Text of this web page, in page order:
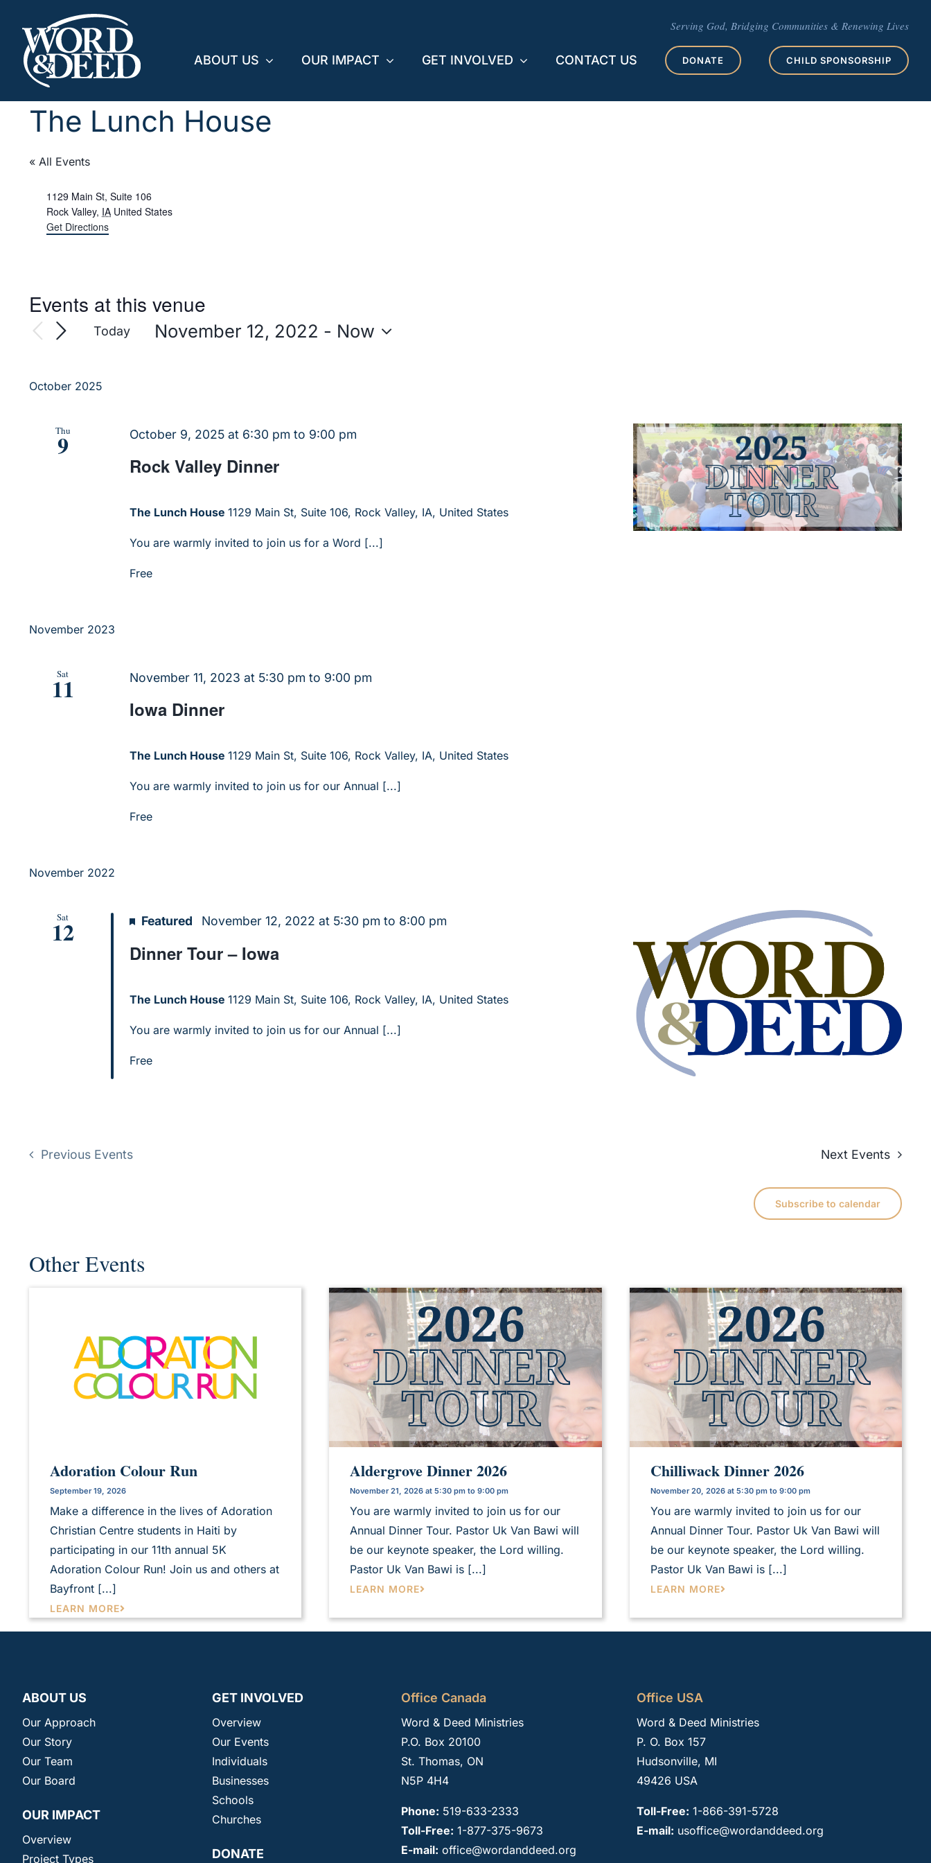
content
Serving God, Bridging Communities & Renewing Lives
ABOUT US OUR IMPACT GET INVOLVED CONTACT US DONATE CHILD SPONSORSHIP
The Lunch House
« All Events
Address
1129 Main St, Suite 106
Rock Valley, IA United States
Get Directions
Events at this venue
Today November 12, 2022 - Now
October 2025
Thu
9
Rock Valley Dinner
October 9, 2025 at 6:30 pm to 9:00 pm
The Lunch House1129 Main St, Suite 106, Rock Valley, IA, United States
You are warmly invited to join us for a Word [...]
Free
November 2023
Sat
11
Iowa Dinner
November 11, 2023 at 5:30 pm to 9:00 pm
The Lunch House1129 Main St, Suite 106, Rock Valley, IA, United States
You are warmly invited to join us for our Annual [...]
Free
November 2022
Sat
12
Dinner Tour – Iowa
Featured November 12, 2022 at 5:30 pm to 8:00 pm
The Lunch House1129 Main St, Suite 106, Rock Valley, IA, United States
You are warmly invited to join us for our Annual [...]
Free
Previous Events Next Events
Subscribe to calendar
Other Events
Adoration Colour Run
September 19, 2026
Make a difference in the lives of Adoration
Christian Centre students in Haiti by
participating in our 11th annual 5K
Adoration Colour Run! Join us and others at
Bayfront [...]
LEARN MORE
Aldergrove Dinner 2026
November 21, 2026 at 5:30 pm to 9:00 pm
You are warmly invited to join us for our
Annual Dinner Tour. Pastor Uk Van Bawi will
be our keynote speaker, the Lord willing.
Pastor Uk Van Bawi is [...]
LEARN MORE
Chilliwack Dinner 2026
November 20, 2026 at 5:30 pm to 9:00 pm
You are warmly invited to join us for our
Annual Dinner Tour. Pastor Uk Van Bawi will
be our keynote speaker, the Lord willing.
Pastor Uk Van Bawi is [...]
LEARN MORE
ABOUT US
Our Approach
Our Story
Our Team
Our Board
OUR IMPACT
Overview
Project Types
GET INVOLVED
Overview
Our Events
Individuals
Businesses
Schools
Churches
DONATE
Office Canada
Word & Deed Ministries
P.O. Box 20100
St. Thomas, ON
N5P 4H4
Phone: 519-633-2333
Toll-Free: 1-877-375-9673
E-mail: office@wordanddeed.org
Office USA
Word & Deed Ministries
P. O. Box 157
Hudsonville, MI
49426 USA
Toll-Free: 1-866-391-5728
E-mail: usoffice@wordanddeed.org